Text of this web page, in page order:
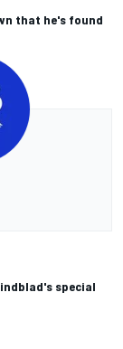
that he's found
special